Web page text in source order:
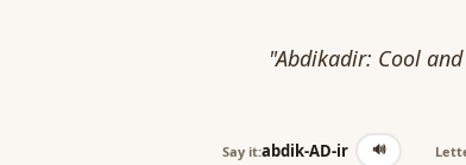
"Abdikadir: Cool
Say it:abdik-AD-ir 🔊